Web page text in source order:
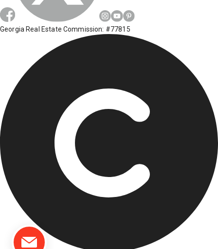
Georgia Real Estate Commission: #77815